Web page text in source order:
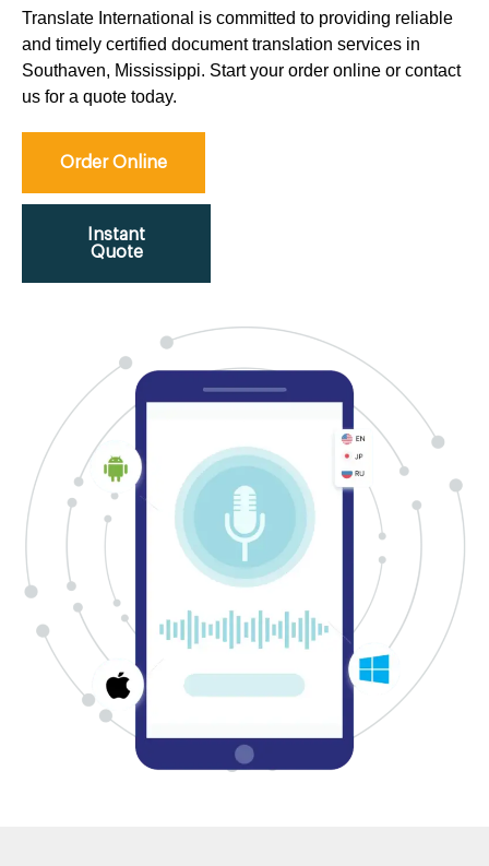
Translate International is committed to providing reliable
and timely certified document translation services in
Southaven, Mississippi. Start your order online or contact
us for a quote today.
Order Online
Instant
Quote